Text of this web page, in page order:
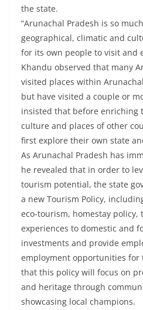
the state.
“Arunachal Pradesh is so
geographical, climatic and
for its own people to visit and
Khandu observed that many
visited places within
but have visited a couple or
insisted that before enriching
culture and places of other
first explore their own state
As Arunachal Pradesh has
he revealed that in order to
tourism potential, the state
a new Tourism Policy,
eco-tourism, homestay policy,
experiences to domestic and
investments and provide
employment opportunities for
that this policy will focus on
and heritage through
showcasing local champions.